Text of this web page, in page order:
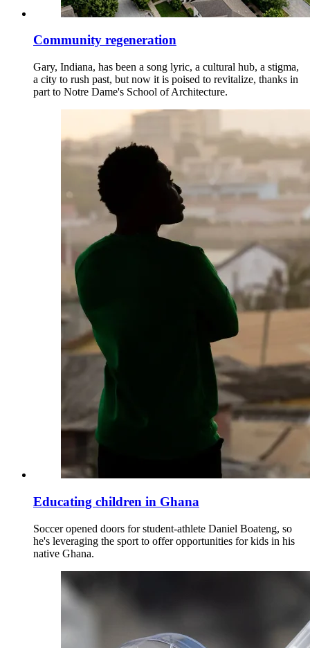
Community regeneration
Gary, Indiana, has been a song lyric, a cultural hub, a stigma,
a city to rush past, but now it is poised to revitalize, thanks in
part to Notre Dame's School of Architecture.
Educating children in Ghana
Soccer opened doors for student-athlete Daniel Boateng, so
he's leveraging the sport to offer opportunities for kids in his
native Ghana.